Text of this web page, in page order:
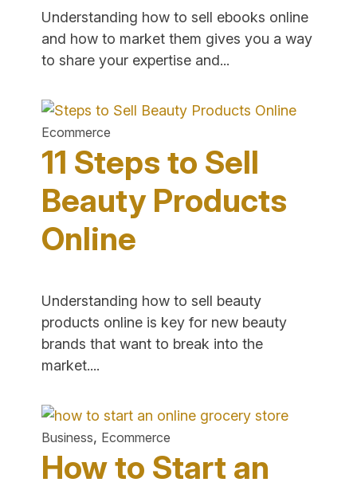
Understanding how to sell ebooks online
and how to market them gives you a way
to share your expertise and...
to
Online
Guide
Ecommerce
11 Steps to Sell
Beauty Products
Online
Understanding how to sell beauty
products online is key for new beauty
brands that want to break into the
market....
Sell
Products
Business, Ecommerce
How to Start an